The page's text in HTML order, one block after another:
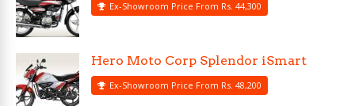
Ex-Showroom Price From Rs. 44,300
Hero Moto Corp Splendor iSmart
Ex-Showroom Price From Rs. 48,200